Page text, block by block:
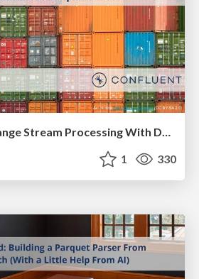
Transactional Change Stream Processing With Debezium and Apache Flink
1 330